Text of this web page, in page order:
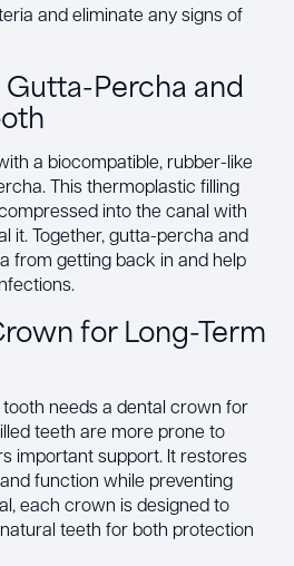
and eliminate any signs of
Percha and
a biocompatible, rubber-like
This thermoplastic filling
into the canal with
it. Together, gutta-percha and
from getting back in and help
for Long-Term
needs a dental crown for
teeth are more prone to
important support. It restores
function while preventing
each crown is designed to
teeth for both protection